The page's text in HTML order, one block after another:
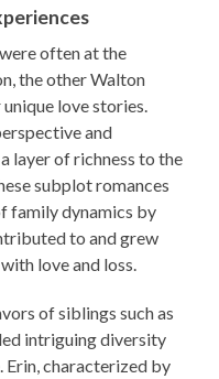
often at the
the other Walton
love stories.
and
layer of richness to the
subplot romances
family dynamics by
to and grew
love and loss.
of siblings such as
intriguing diversity
Erin, characterized by